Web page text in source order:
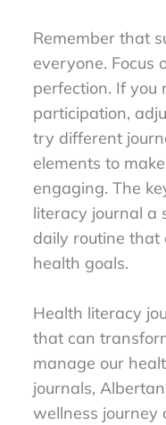
Remember that
everyone. Focus
perfection. If you
participation,
try different
elements to
engaging. The
literacy journal a
daily routine that
health goals.
Health literacy
that can
manage our
journals,
wellness journey